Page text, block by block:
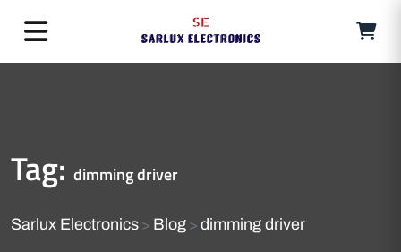
Tag: dimming driver
Sarlux Electronics > Blog > dimming driver